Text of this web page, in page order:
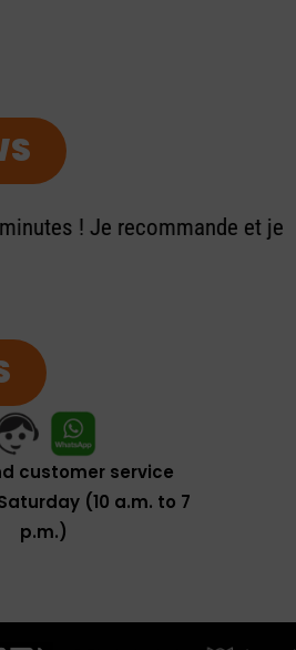
! Je recommande et je
customer service
(10 a.m. to 7
p.m.)